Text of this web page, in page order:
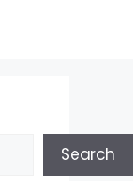
Search